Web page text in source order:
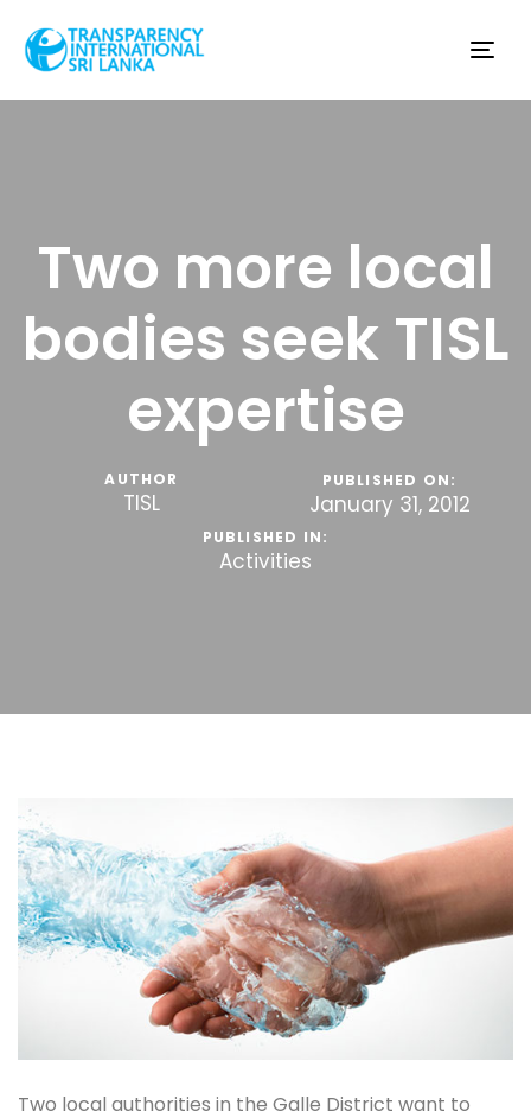
Two more local
bodies seek TISL
expertise
AUTHOR
TISL
PUBLISHED ON:
January 31, 2012
PUBLISHED IN:
Activities
Two local authorities in the Galle District want to